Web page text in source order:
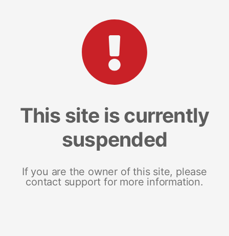
This site is currently
suspended
If you are the owner of this site, please
contact support for more information.